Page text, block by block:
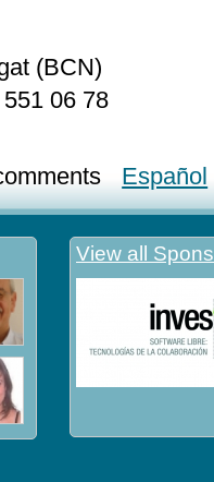
(BCN)
06 78
Español
View all